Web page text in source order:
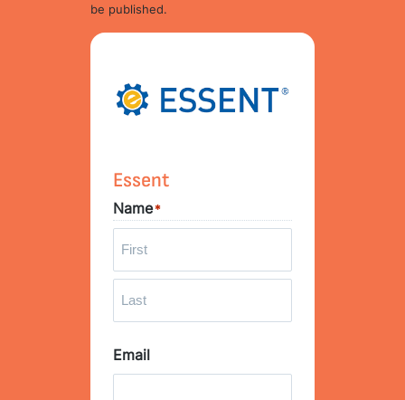
be published.
Essent
Name*
s
t
a
s
Email